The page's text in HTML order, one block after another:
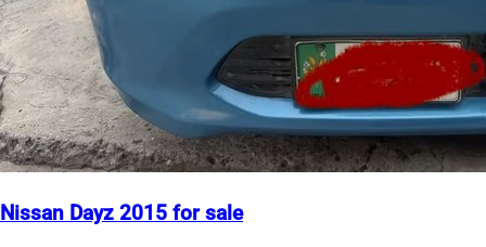
Nissan Dayz 2015 for sale